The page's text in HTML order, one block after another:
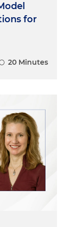
for
20 Minutes